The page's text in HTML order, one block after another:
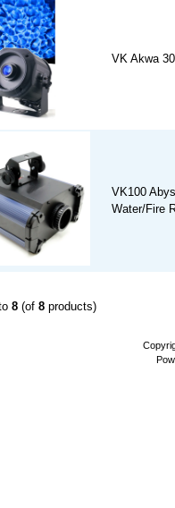
VK Akwa
VK100
Water/Fire
8 (of 8 products)